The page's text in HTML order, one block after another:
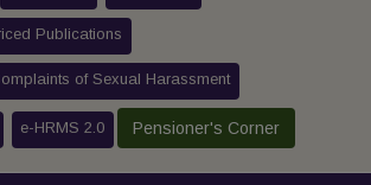
Publications
of Sexual Harassment
e-HRMS 2.0 Pensioner's Corner